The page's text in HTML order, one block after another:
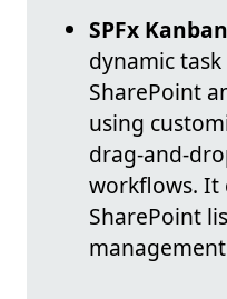
SPFx
dynamic
SharePoint
using
drag-and-
workflows. It
SharePoint